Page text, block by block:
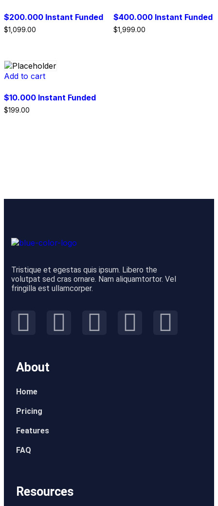
$200.000 Instant Funded
$1,099.00
$400.000 Instant Funded
$1,999.00
Add to cart
$10.000 Instant Funded
$199.00
Tristique et egestas quis ipsum. Libero the
volutpat sed cras ornare. Nam aliquamtortor. Vel
fringilla est ullamcorper.
About
Home
Pricing
Features
FAQ
Resources